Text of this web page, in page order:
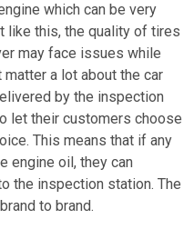
which can be very
like this, the quality of tires
may face issues while
a lot about the car
by the inspection
let their customers choose
This means that if any
engine oil, they can
the inspection station. The
to brand.